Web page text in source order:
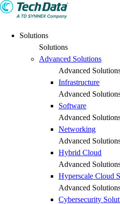
Solutions
Solutions
Advanced Solutions
Advanced
Infrastructure
Advanced
Software
Advanced
Networking
Advanced
Hybrid Cloud
Advanced
Hyperscale Cloud
Advanced
Cybersecurity